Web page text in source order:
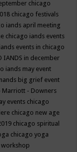
chicago
chicago festivals
iands april meeting
chicago iands events
events in chicago
IANDS in december
iands may event
big grief event
Marriott - Downers
events chicago
chicago new age
chicago spiritual
chicago yoga
workshop